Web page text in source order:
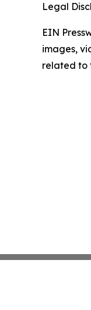
Legal
EIN
images,
related to